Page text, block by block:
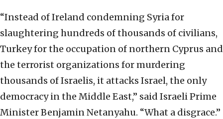
“Instead of Ireland condemning Syria for
slaughtering hundreds of thousands of civilians,
Turkey for the occupation of northern Cyprus and
the terrorist organizations for murdering
thousands of Israelis, it attacks Israel, the only
democracy in the Middle East,” said Israeli Prime
Minister Benjamin Netanyahu. “What a disgrace.”